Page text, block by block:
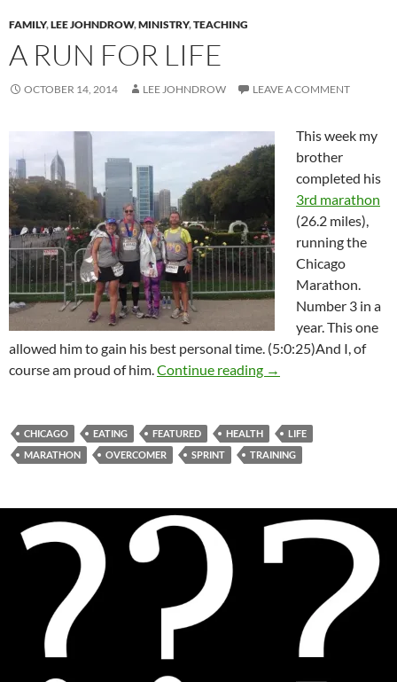
FAMILY,LEE JOHNDROW,MINISTRY,TEACHING
A RUN FOR LIFE
OCTOBER 14, 2014 LEE JOHNDROW LEAVE A COMMENT
This week my
brother
completed his
3rd marathon
(26.2 miles),
running the
Chicago
Marathon.
Number 3 in a
year. This one
allowed him to gain his best personal time. (5:0:25)And I, of
course am proud of him.Continue reading A Run For Life
→
CHICAGO EATING FEATURED HEALTH
LIFE
MARATHON
OVERCOMER SPRINT TRAINING